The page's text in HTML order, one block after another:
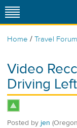
Home / Travel Forum
Video
Driving Left
Posted by jen